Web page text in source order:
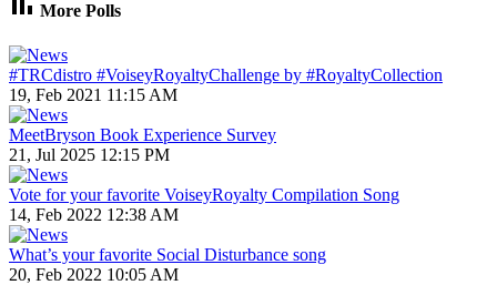
More Polls
#TRCdistro #VoiseyRoyaltyChallenge by #RoyaltyCollection
19, Feb 2021 11:15 AM
MeetBryson Book Experience Survey
21, Jul 2025 12:15 PM
Vote for your favorite VoiseyRoyalty Compilation Song
14, Feb 2022 12:38 AM
What’s your favorite Social Disturbance song
20, Feb 2022 10:05 AM